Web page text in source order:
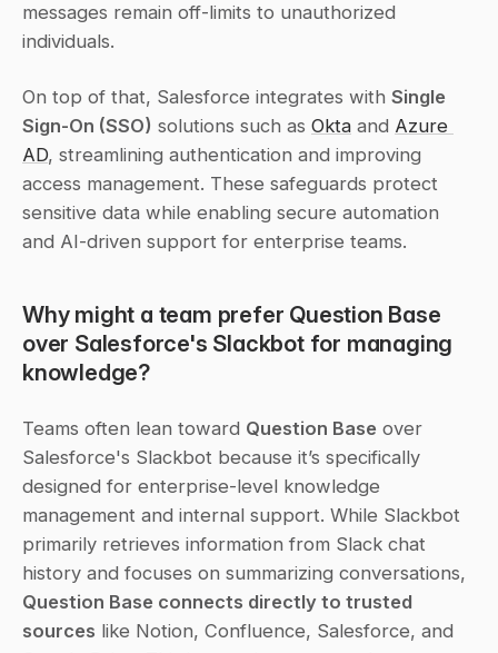
messages remain off-limits to unauthorized
individuals.
On top of that, Salesforce integrates with Single
Sign-On (SSO) solutions such as Okta and Azure
AD, streamlining authentication and improving
access management. These safeguards protect
sensitive data while enabling secure automation
and AI-driven support for enterprise teams.
Why might a team prefer Question Base
over Salesforce's Slackbot for managing
knowledge?
Teams often lean toward Question Base over
Salesforce's Slackbot because it’s specifically
designed for enterprise-level knowledge
management and internal support. While Slackbot
primarily retrieves information from Slack chat
Question Base connects directly to trusted
sources like Notion, Confluence, Salesforce, and